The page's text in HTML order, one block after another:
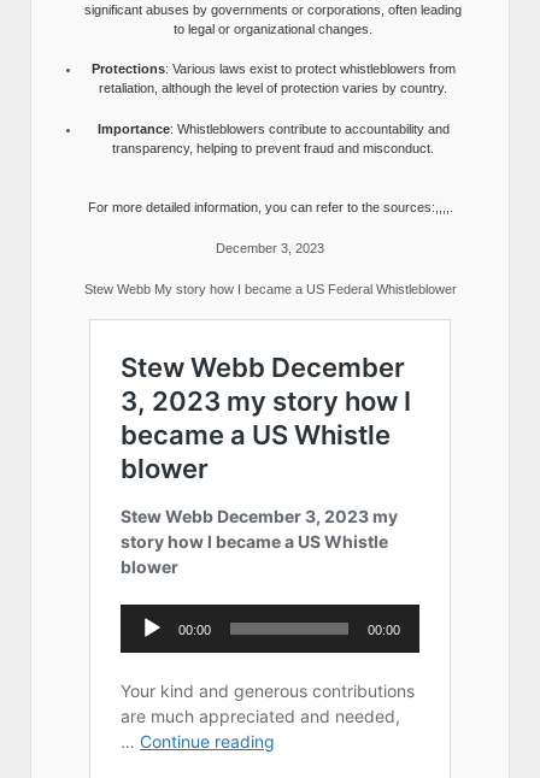
significant abuses by governments or corporations, often leading
to legal or organizational changes.
Protections: Various laws exist to protect whistleblowers from
retaliation, although the level of protection varies by country.
Importance: Whistleblowers contribute to accountability and
transparency, helping to prevent fraud and misconduct.
For more detailed information, you can refer to the sources:,,,,.
December 3, 2023
Stew Webb My story how I became a US Federal Whistleblower